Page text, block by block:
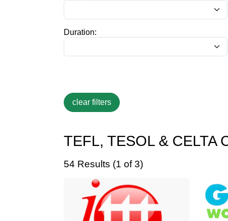
Duration:
TEFL, TESOL & CELTA
54 Results (1 of 3)